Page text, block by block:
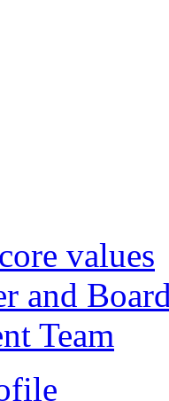
values
and
Team